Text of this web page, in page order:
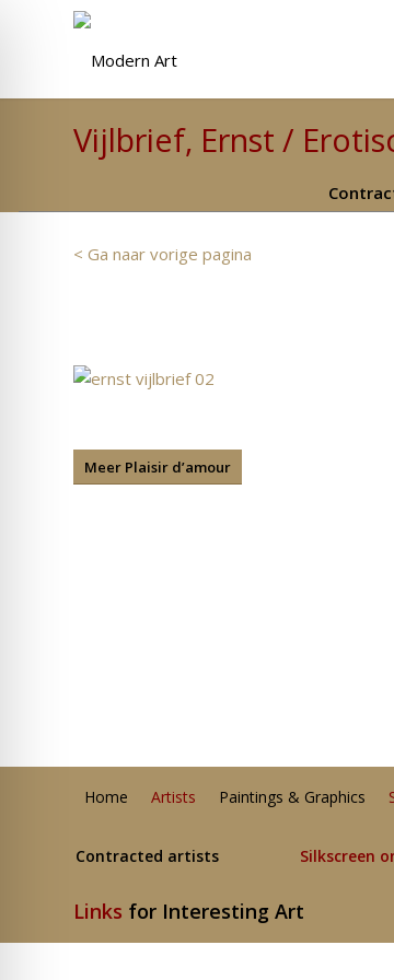
Vijlbrief, Ernst /
< Ga naar vorige pagina
Meer Plaisir d’amour
Home Artists Paintings & Graphics
Contracted artists Silkscreen
Links for Interesting Art